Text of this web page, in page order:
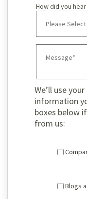
How did you
We’ll use
information
boxes below
from us:
Blogs